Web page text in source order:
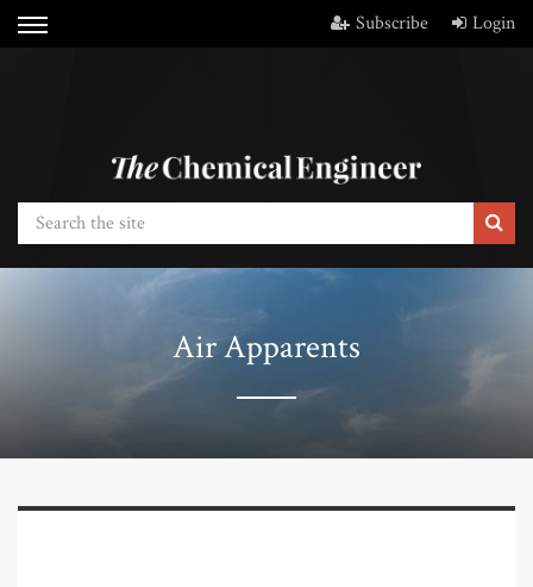
Subscribe Login
Air Apparents